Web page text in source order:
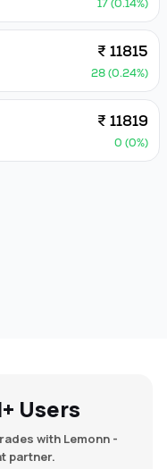
17 (0.14%)
₹ 11815
28 (0.24%)
₹ 11819
0 (0%)
Users
with Lemonn -
partner.